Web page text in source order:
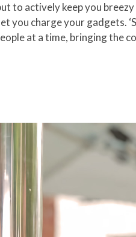
to actively keep you
charge your gadgets.
at a time, bringing the